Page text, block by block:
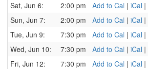
Sat, Jun 6:
2:00 pm Add to Cal | iCal |
Sun, Jun 7:
2:00 pm Add to Cal | iCal |
Tue, Jun 9:
7:30 pm Add to Cal | iCal |
Wed, Jun 10:
7:30 pm Add to Cal | iCal |
Fri, Jun 12:
7:30 pm Add to Cal | iCal |